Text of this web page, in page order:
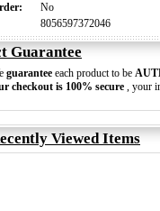
No
8056597372046
Guarantee
guarantee each product to be
checkout is 100% secure , your
Viewed Items